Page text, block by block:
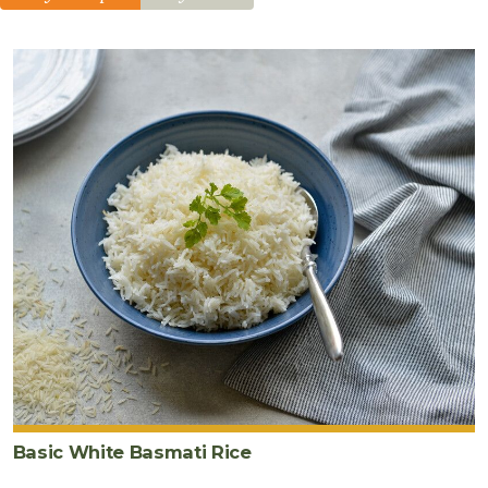
fresh
5
cup
cooked
white
basmati
rice
1
cup
frozen
peas
2
tablespoon s
wheat-
free
tamari
Basic White Basmati Rice